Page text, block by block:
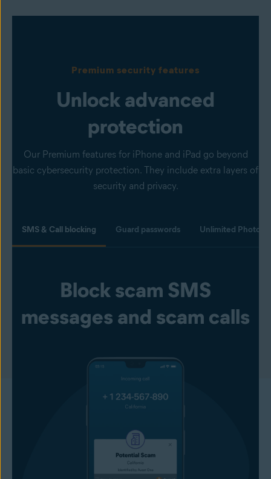
Premium security features
Unlock advanced
protection
Our Premium features for iPhone and iPad go beyond
basic cybersecurity protection. They include extra layers of
security and privacy.
SMS & Call blocking Guard passwords Unlimited Photo
Block scam SMS
messages and scam calls